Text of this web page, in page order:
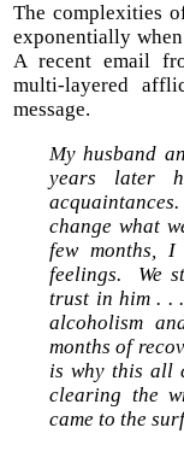
The complexities
exponentially
A recent email
multi-layered
message.
My husband
years later
change what
few months,
feelings. We
trust in him . .
alcoholism
months of
is why this all
clearing the
came to the